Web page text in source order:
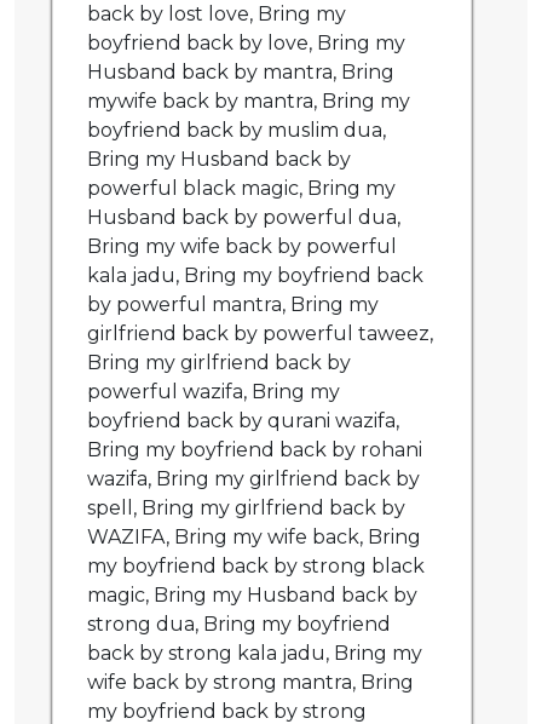
back by lost love, Bring my
boyfriend back by love, Bring my
Husband back by mantra, Bring
mywife back by mantra, Bring my
boyfriend back by muslim dua,
Bring my Husband back by
powerful black magic, Bring my
Husband back by powerful dua,
Bring my wife back by powerful
kala jadu, Bring my boyfriend back
by powerful mantra, Bring my
girlfriend back by powerful taweez,
Bring my girlfriend back by
powerful wazifa, Bring my
boyfriend back by qurani wazifa,
Bring my boyfriend back by rohani
wazifa, Bring my girlfriend back by
spell, Bring my girlfriend back by
WAZIFA, Bring my wife back, Bring
my boyfriend back by strong black
magic, Bring my Husband back by
strong dua, Bring my boyfriend
back by strong kala jadu, Bring my
wife back by strong mantra, Bring
my boyfriend back by strong